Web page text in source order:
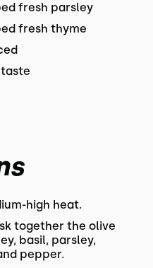
fresh parsley
fresh thyme
high heat.
together the olive
basil, parsley,
pepper.